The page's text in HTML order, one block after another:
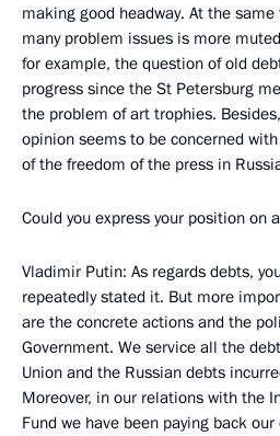
making good headway. At the
many problem issues is more
for example, the question of old
progress since the St Petersburg
the problem of art trophies.
opinion seems to be concerned
of the freedom of the press in
Could you express your position on
Vladimir Putin: As regards debts,
repeatedly stated it. But more
are the concrete actions and the
Government. We service all the
Union and the Russian debts
Moreover, in our relations with the
Fund we have been paying back